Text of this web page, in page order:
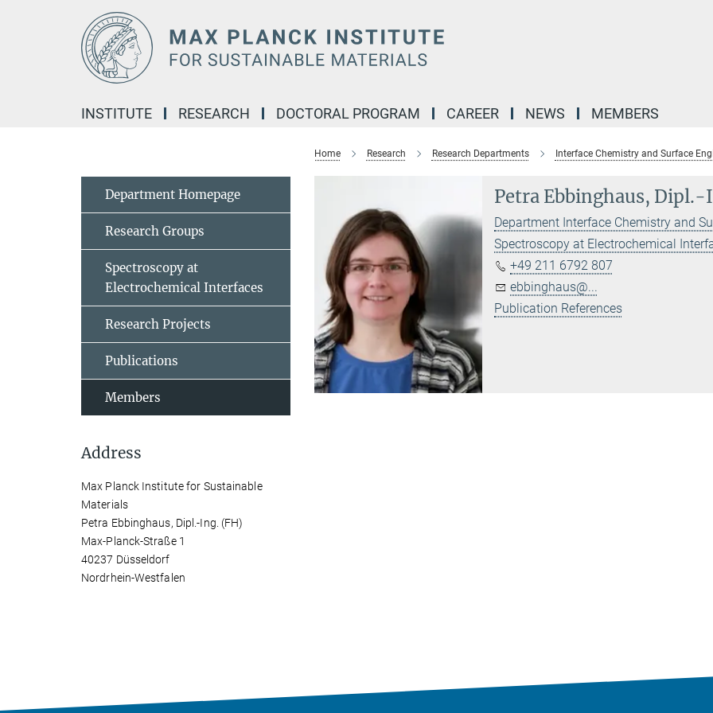
INSTITUTE RESEARCH DOCTORAL PROGRAM CAREER NEWS MEMBERS
Home Research Research Departments Interface Chemistry and Surface
Petra Ebbinghaus, Dipl.-
Department Interface Chemistry and
Spectroscopy at Electrochemical
+49 211 6792 807
ebbinghaus@...
Publication References
Department Homepage
Research Groups
Spectroscopy at
Electrochemical Interfaces
Research Projects
Publications
Members
Address
Max Planck Institute for Sustainable
Materials
Petra Ebbinghaus, Dipl.-Ing. (FH)
Max-Planck-Straße 1
40237 Düsseldorf
Nordrhein-Westfalen